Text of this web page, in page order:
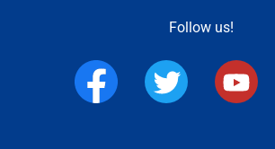
Follow us!